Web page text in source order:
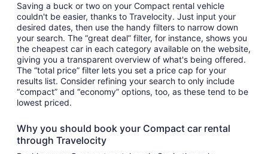
Saving a buck or two on your Compact rental vehicle
couldn't be easier, thanks to Travelocity. Just input your
desired dates, then use the handy filters to narrow down
your search. The “great deal” filter, for instance, shows you
the cheapest car in each category available on the website,
giving you a transparent overview of what's being offered.
The “total price” filter lets you set a price cap for your
results list. Consider refining your search to only include
“compact” and “economy” options, too, as these tend to be
lowest priced.
Why you should book your Compact car rental
through Travelocity